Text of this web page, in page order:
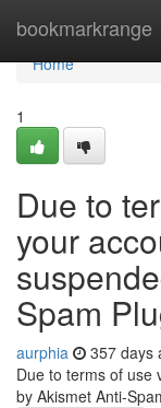
bookmarkrange
Home
Home
1
Due to
your
Spam
aurphia 357 days
Due to terms of use
by Akismet Anti-